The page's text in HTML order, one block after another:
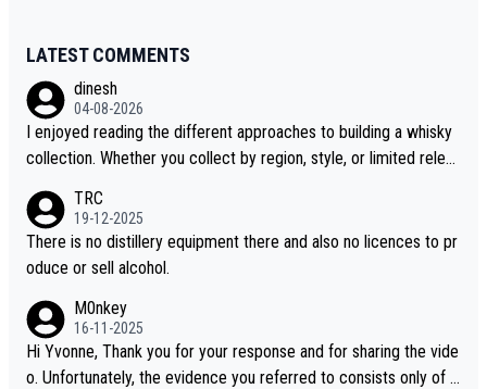
LATEST COMMENTS
dinesh
04-08-2026
I enjoyed reading the different approaches to building a whisky
collection. Whether you collect by region, style, or limited releas
i is another premium whisky worth considering for collectors lo
oking to explore the evolving world of quality whiskies.
TRC
19-12-2025
There is no distillery equipment there and also no licences to pr
oduce or sell alcohol.
M0nkey
16-11-2025
Hi Yvonne, Thank you for your response and for sharing the vide
o. Unfortunately, the evidence you referred to consists only of t